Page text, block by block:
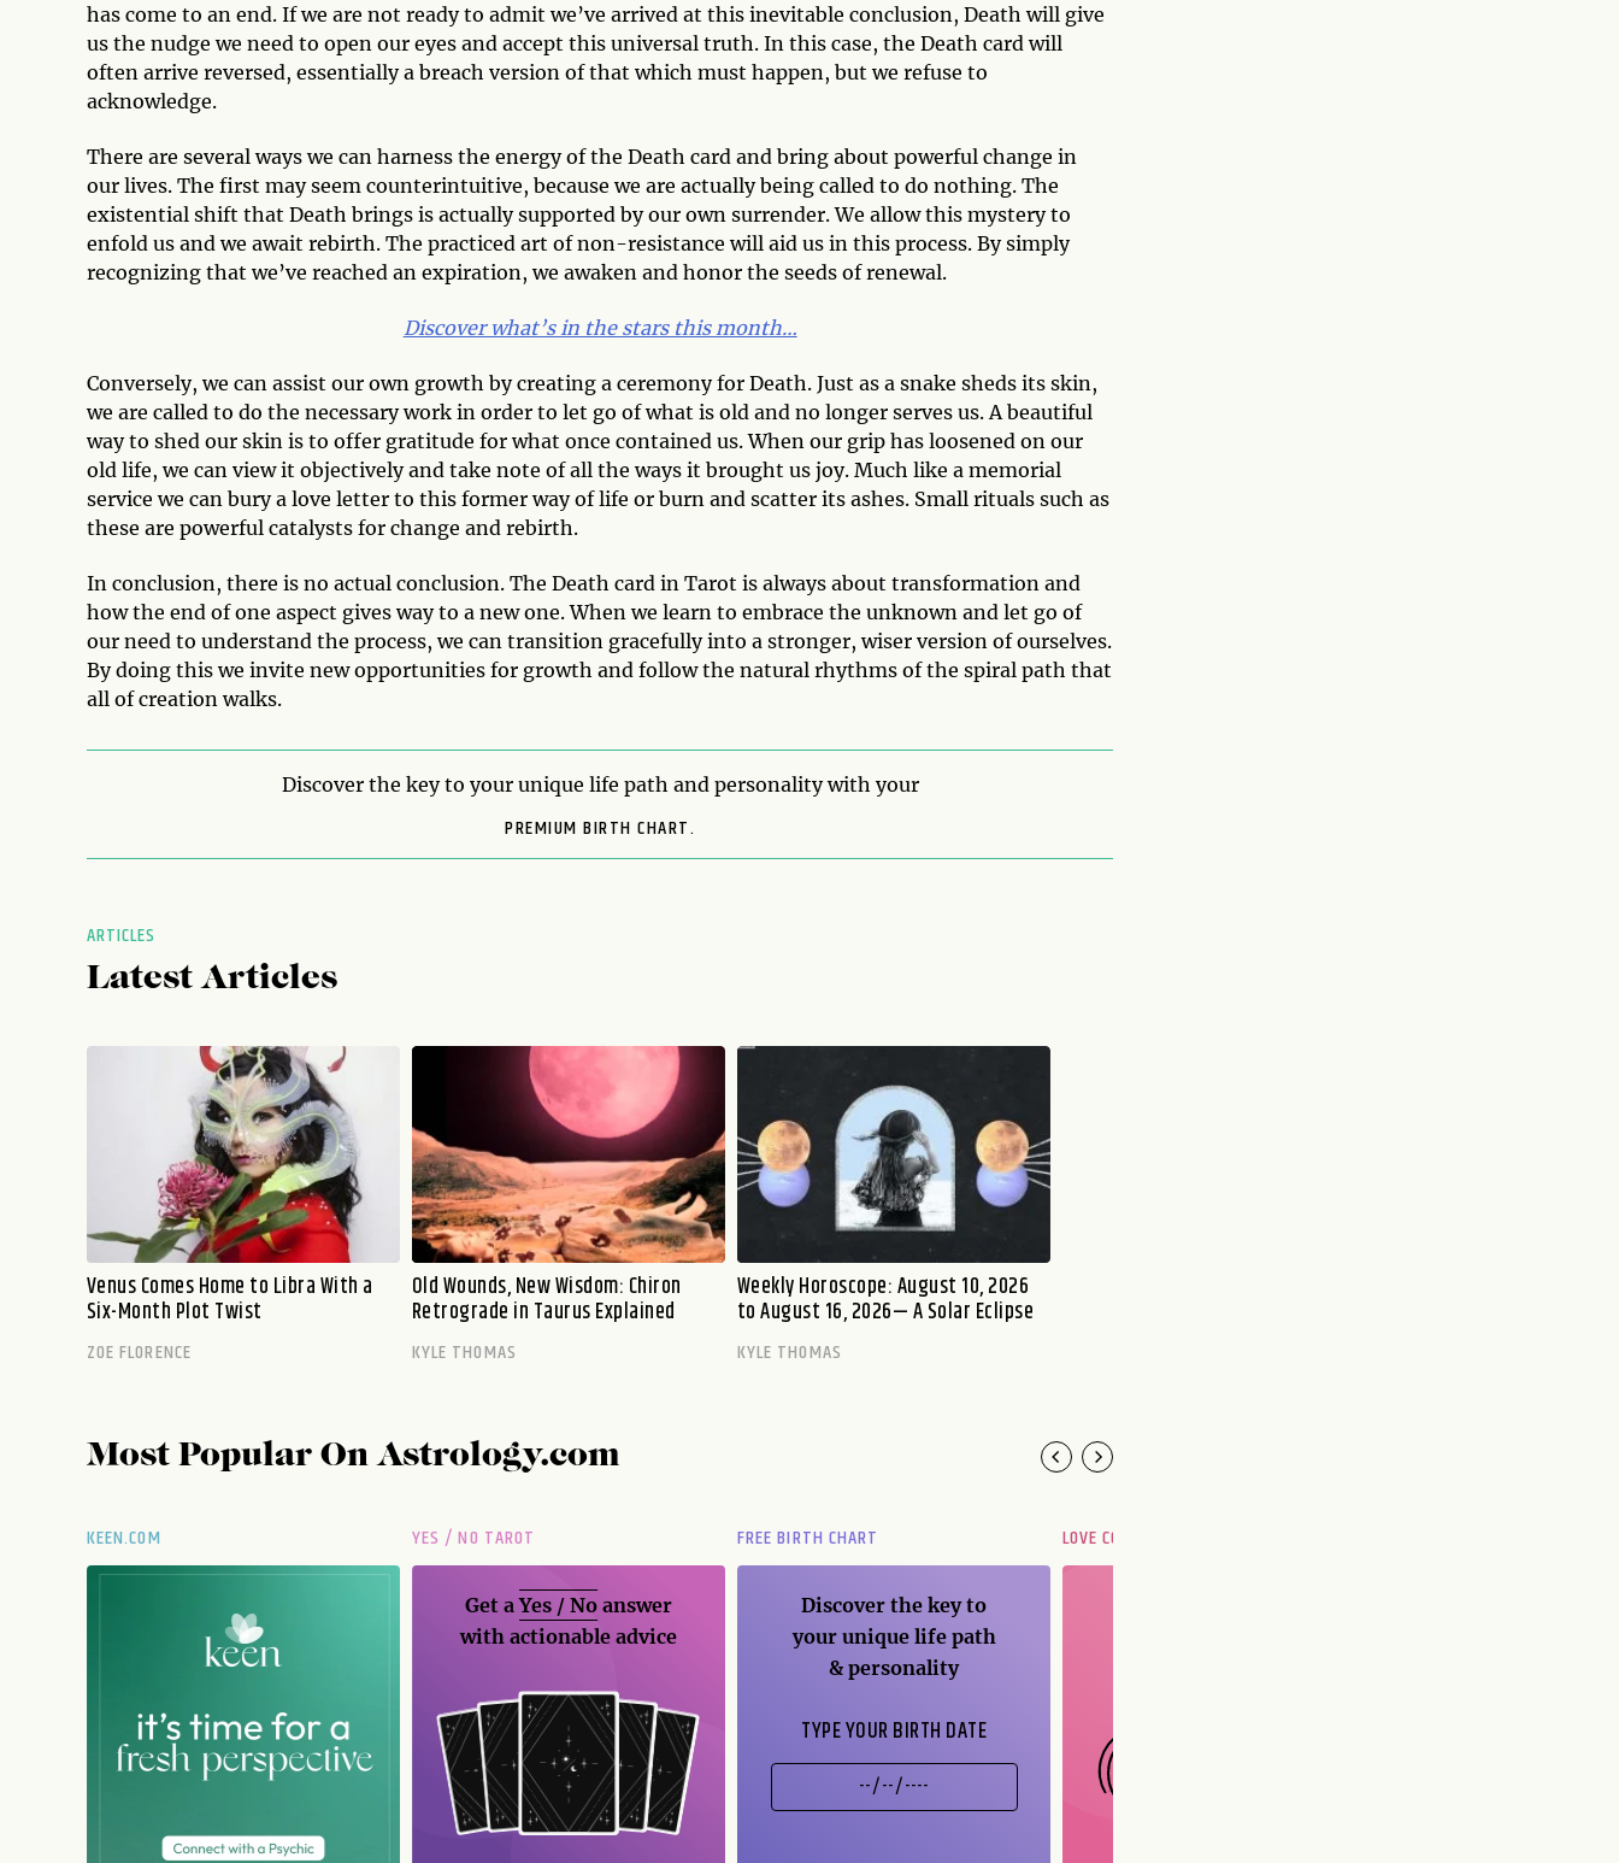
has come to an end. If we are not ready to admit we’ve arrived at this inevitable conclusion, Death will give
us the nudge we need to open our eyes and accept this universal truth. In this case, the Death card will
often arrive reversed, essentially a breach version of that which must happen, but we refuse to
acknowledge.
There are several ways we can harness the energy of the Death card and bring about powerful change in
our lives. The first may seem counterintuitive, because we are actually being called to do nothing. The
existential shift that Death brings is actually supported by our own surrender. We allow this mystery to
enfold us and we await rebirth. The practiced art of non-resistance will aid us in this process. By simply
recognizing that we’ve reached an expiration, we awaken and honor the seeds of renewal.
Discover what’s in the stars this month…
Conversely, we can assist our own growth by creating a ceremony for Death. Just as a snake sheds its skin,
we are called to do the necessary work in order to let go of what is old and no longer serves us. A beautiful
way to shed our skin is to offer gratitude for what once contained us. When our grip has loosened on our
old life, we can view it objectively and take note of all the ways it brought us joy. Much like a memorial
service we can bury a love letter to this former way of life or burn and scatter its ashes. Small rituals such as
these are powerful catalysts for change and rebirth.
In conclusion, there is no actual conclusion. The Death card in Tarot is always about transformation and
how the end of one aspect gives way to a new one. When we learn to embrace the unknown and let go of
our need to understand the process, we can transition gracefully into a stronger, wiser version of ourselves.
By doing this we invite new opportunities for growth and follow the natural rhythms of the spiral path that
all of creation walks.
Discover the key to your unique life path and personality with your
PREMIUM BIRTH CHART.
ARTICLES
Latest Articles
Venus Comes Home to Libra With a
Six-Month Plot Twist
ZOE FLORENCE
Old Wounds, New Wisdom: Chiron
Retrograde in Taurus Explained
KYLE THOMAS
Weekly Horoscope: August 10, 2026
to August 16, 2026— A Solar Eclipse
KYLE THOMAS
Most Popular OnAstrology.com
KEEN.COM YES / NO TAROT
Get aYes / No answer
with actionable advice
FREE BIRTH CHART
Discover the key to
your unique life path
& personality
TYPE YOUR BIRTH DATE
LOVE COMPATIBILITY